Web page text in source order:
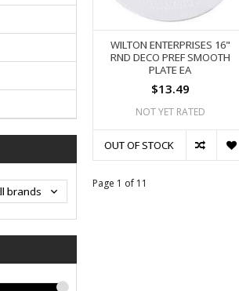
WILTON ENTERPRISES 16"
RND DECO PREF SMOOTH
PLATE EA
$13.49
NOT YET RATED
OUT OF STOCK
Page 1 of 11